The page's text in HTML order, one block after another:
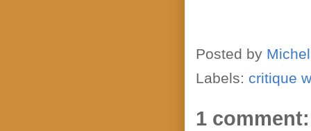
Posted by
Labels: critique
1 comment: